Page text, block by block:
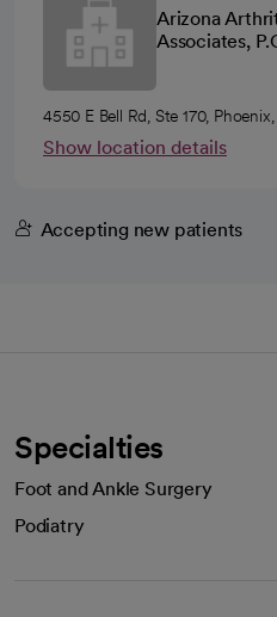
Arizona
Associates,
4550 E Bell Rd, Ste 170,
Show location details
Accepting new patients
Specialties
Foot and Ankle Surgery
Podiatry